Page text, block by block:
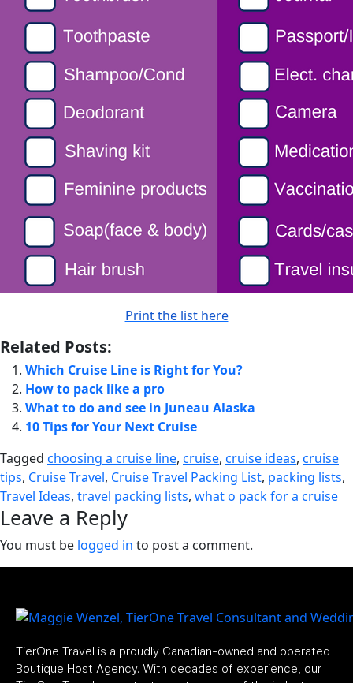
Print the list here
Related Posts:
Which Cruise Line is Right for You?
How to pack like a pro
What to do and see in Juneau Alaska
10 Tips for Your Next Cruise
Tagged choosing a cruise line, cruise, cruise ideas, cruise
tips, Cruise Travel, Cruise Travel Packing List, packing lists,
Travel Ideas, travel packing lists, what o pack for a cruise
Leave a Reply
You must be logged in to post a comment.
TierOne Travel is a proudly Canadian-owned and operated
Boutique Host Agency. With decades of experience, our